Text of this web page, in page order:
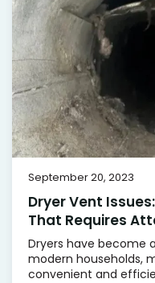
September 20, 2023
Dryer Vent
That Requires
Dryers have become
modern households,
convenient and